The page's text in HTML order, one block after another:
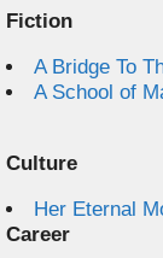
Fiction
A Bridge To
A School of
Culture
Her Eternal
Career